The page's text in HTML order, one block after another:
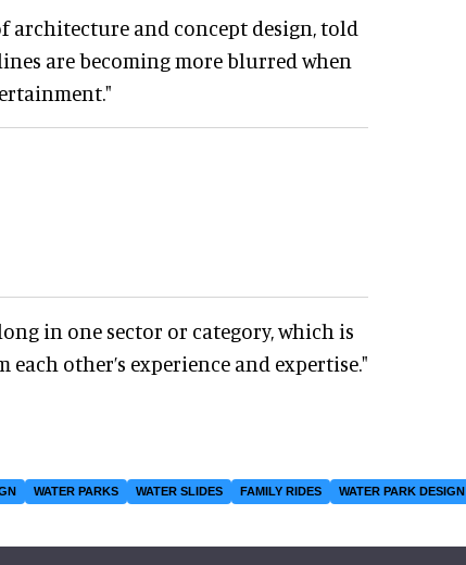
of architecture and concept design, told
are becoming more blurred when
in one sector or category, which is
other’s experience and expertise."
WATER PARKS WATER SLIDES FAMILY RIDES WATER PARK DESIGN